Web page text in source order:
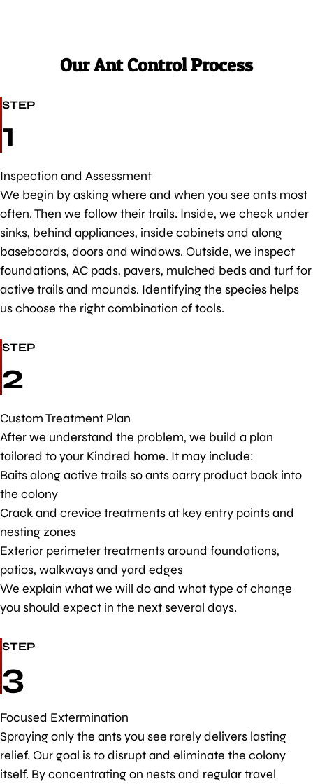
Our Ant Control Process
STEP
1
Inspection and Assessment
We begin by asking where and when you see ants most
often. Then we follow their trails. Inside, we check under
sinks, behind appliances, inside cabinets and along
baseboards, doors and windows. Outside, we inspect
foundations, AC pads, pavers, mulched beds and turf for
active trails and mounds. Identifying the species helps
us choose the right combination of tools.
STEP
2
Custom Treatment Plan
After we understand the problem, we build a plan
tailored to your Kindred home. It may include:
Baits along active trails so ants carry product back into
the colony
Crack and crevice treatments at key entry points and
nesting zones
Exterior perimeter treatments around foundations,
patios, walkways and yard edges
We explain what we will do and what type of change
you should expect in the next several days.
STEP
3
Focused Extermination
Spraying only the ants you see rarely delivers lasting
relief. Our goal is to disrupt and eliminate the colony
itself. By concentrating on nests and regular travel